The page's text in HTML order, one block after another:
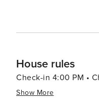
House rules
Check-in 4:00 PM •
Show More